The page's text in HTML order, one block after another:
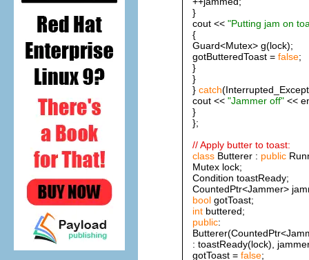
}
cout << "Putting jam on
{
Guard<Mutex> g(lock);
gotButteredToast = false;
}
}
} catch
cout << "Jammer off"<<
}
};
// Apply butter to toast:
classButterer : public
Mutex lock;
Condition toastReady;
CountedPtr<Jammer>
boolgotToast;
intbuttered;
public:
: toastReady(lock),
gotToast = false;